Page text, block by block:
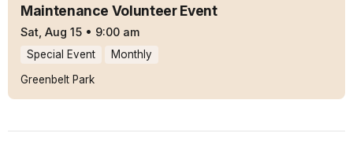
Maintenance Volunteer Event
Sat, Aug 15 • 9:00 am
Special Event
Monthly
Greenbelt Park